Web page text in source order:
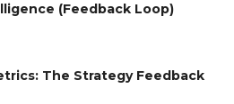
(Feedback Loop)
The Strategy Feedback